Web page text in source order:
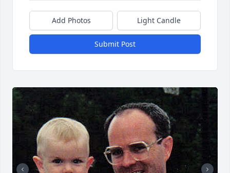
Add Photos Light Candle
Submit Post